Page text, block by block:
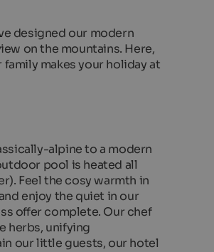
designed our modern
on the mountains. Here,
makes your holiday at
alpine to a modern
pool is heated all
Feel the cosy warmth in
enjoy the quiet in our
offer complete. Our chef
herbs, unifying
our little guests, our hotel